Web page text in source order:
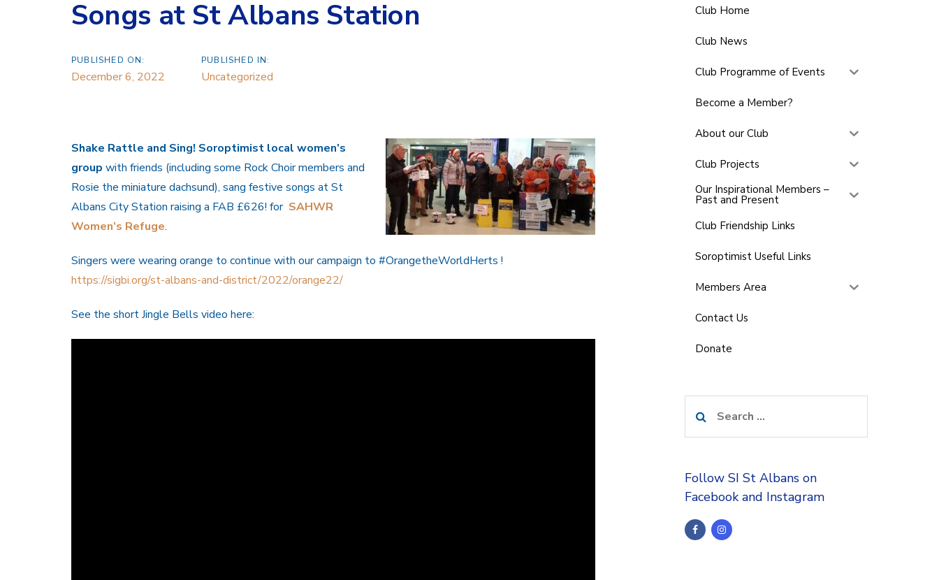
Songs at St Albans Station
PUBLISHED ON:
December 6, 2022
PUBLISHED IN:
Uncategorized
Shake Rattle and Sing! Soroptimist local women’s
group with friends (including some Rock Choir members and
Rosie the miniature dachsund), sang festive songs at St
Albans City Station raising a FAB £626! for SAHWR
Women’s Refuge.
Singers were wearing orange to continue with our campaign to #OrangetheWorldHerts !
https://sigbi.org/st-albans-and-district/2022/orange22/
See the short Jingle Bells video here:
Club Home
Club News
Club Programme of Events
Become a Member?
About our Club
Club Projects
Our Inspirational Members –
Past and Present
Club Friendship Links
Soroptimist Useful Links
Members Area
Contact Us
Donate
for:
Follow SI St Albans on
Facebook and Instagram